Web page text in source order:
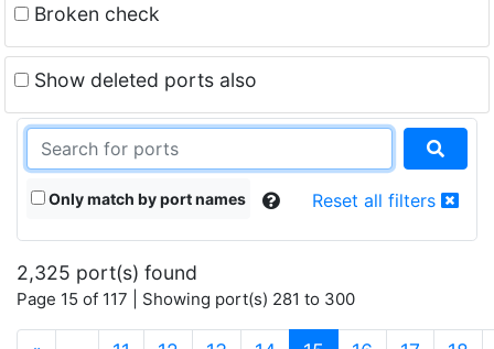
Broken check
Show deleted ports also
Only match by port names Reset all filters
2,325 port(s) found
Page 15 of 117 | Showing port(s) 281 to 300